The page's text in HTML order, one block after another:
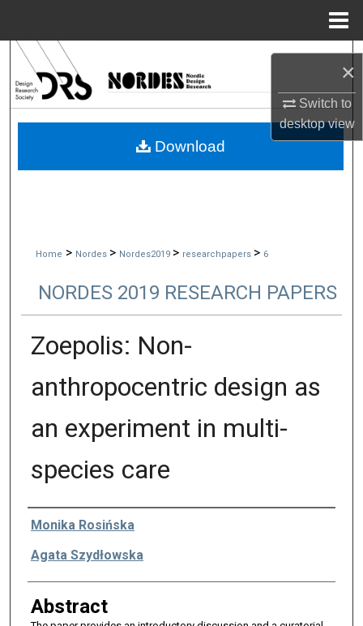
×
Switch to
desktopview
My Account
Home > Nordes > Nordes2019 > researchpapers > 6
NORDES 2019 RESEARCH PAPERS
Zoepolis: Non-
anthropocentric design as
an experiment in multi-
species care
Authors
Monika Rosińska
Agata Szydłowska
Abstract
Download